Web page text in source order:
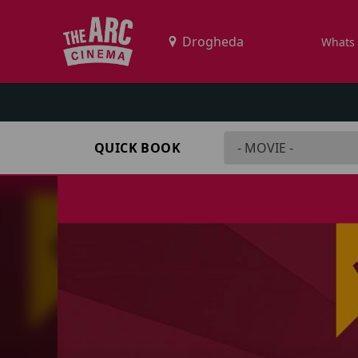
Whats
QUICK BOOK